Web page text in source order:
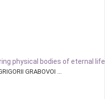
physical bodies of eternal life
GRABOVOI ...